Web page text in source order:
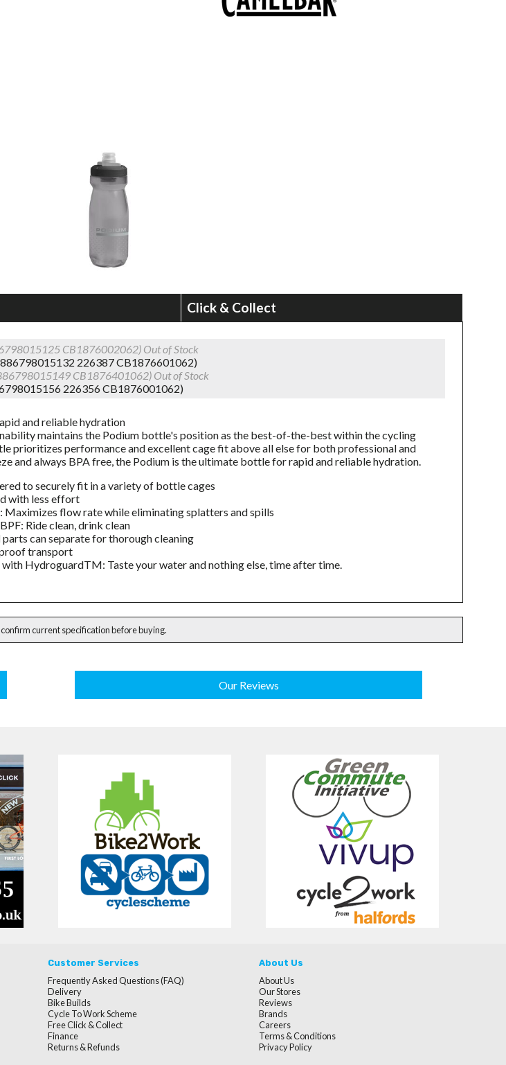
Click & Collect
CB1876002062) Out of Stock
226387 CB1876601062)
CB1876401062) Out of Stock
226356 CB1876001062)
and reliable hydration
maintains the Podium bottle's position as the best-of-the-best within the cycling
prioritizes performance and excellent cage fit above all else for both professional and
and always BPA free, the Podium is the ultimate bottle for rapid and reliable hydration.
to securely fit in a variety of bottle cages
with less effort
Maximizes flow rate while eliminating splatters and spills
Ride clean, drink clean
can separate for thorough cleaning
transport
HydroguardTM: Taste your water and nothing else, time after time.
current specification before buying.
Our Reviews
Customer Services
Frequently Asked Questions (FAQ)
Delivery
Bike Builds
Cycle To Work Scheme
Free Click & Collect
Finance
Returns & Refunds
About Us
About Us
Our Stores
Reviews
Brands
Careers
Terms & Conditions
Privacy Policy